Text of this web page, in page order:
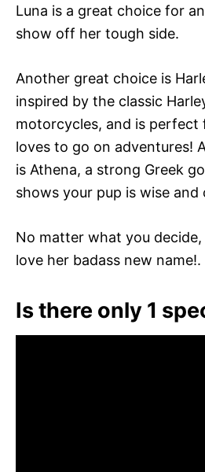
Luna is a great choice for
show off her tough side.
Another great choice is
inspired by the classic
motorcycles, and is perfect
loves to go on adventures!
is Athena, a strong Greek
shows your pup is wise and
No matter what you
love her badass new name!.
Is there only 1